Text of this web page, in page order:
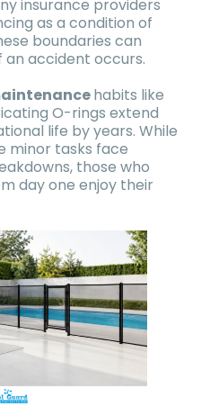
insurance providers
as a condition of
boundaries can
an accident occurs.
habits like
O-rings extend
life by years. While
minor tasks face
those who
day one enjoy their